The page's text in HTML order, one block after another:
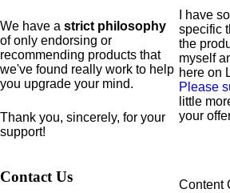
We have a strict philosophy
of only endorsing or
recommending products that
we've found really work to help
you upgrade your mind.
Thank you, sincerely, for your
support!
I have
specific
the
myself
here on
Please
little
your
Contact Us Content